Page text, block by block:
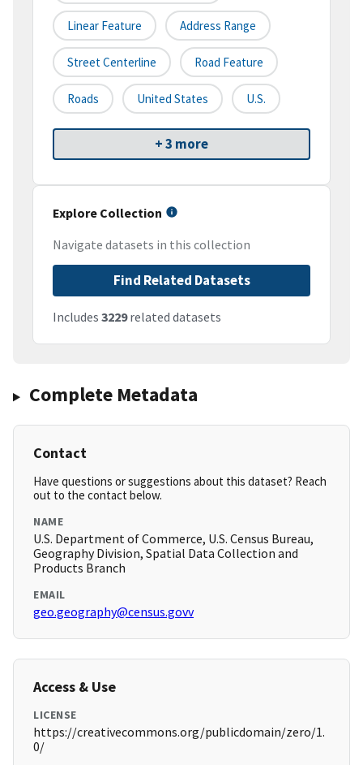
Linear Feature Address Range
Street Centerline Road Feature
Roads United States U.S.
+ 3 more
Explore Collection
Navigate datasets in this collection
Find Related Datasets
Includes 3229related datasets
Complete Metadata
Contact
Have questions or suggestions about this dataset? Reach
out to the contact below.
NAME
U.S. Department of Commerce, U.S. Census Bureau,
Geography Division, Spatial Data Collection and
Products Branch
EMAIL
geo.geography@census.govv
Access & Use
LICENSE
https://creativecommons.org/publicdomain/zero/1.
0/